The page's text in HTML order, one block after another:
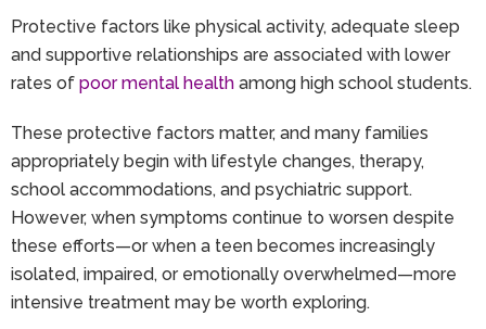
Protective factors like physical activity, adequate sleep
and supportive relationships are associated with lower
rates of poor mental health among high school students.
These protective factors matter, and many families
appropriately begin with lifestyle changes, therapy,
school accommodations, and psychiatric support.
However, when symptoms continue to worsen despite
these efforts—or when a teen becomes increasingly
isolated, impaired, or emotionally overwhelmed—more
intensive treatment may be worth exploring.